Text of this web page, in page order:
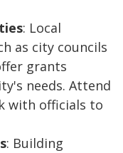
: Local
as city councils
grants
needs. Attend
with officials to
: Building